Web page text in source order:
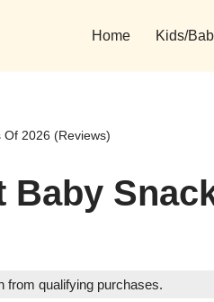
Home Kids/
Of 2026 (Reviews)
Baby
from qualifying purchases.